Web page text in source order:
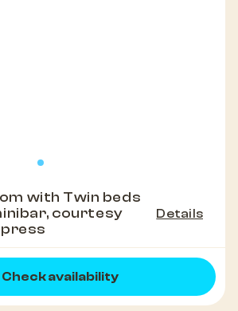
with Twin beds
courtesy
Details
Check availability